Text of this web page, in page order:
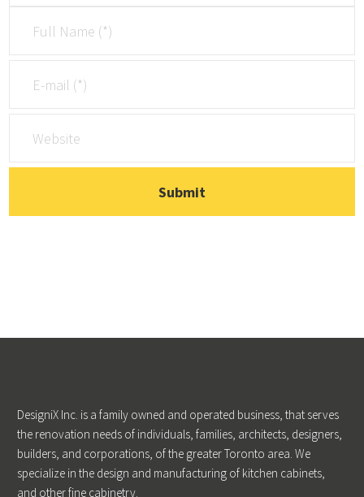
DesigniX Inc. is a family owned and operated business, that serves
the renovation needs of individuals, families, architects, designers,
builders, and corporations, of the greater Toronto area. We
specialize in the design and manufacturing of kitchen cabinets,
and other fine cabinetry.